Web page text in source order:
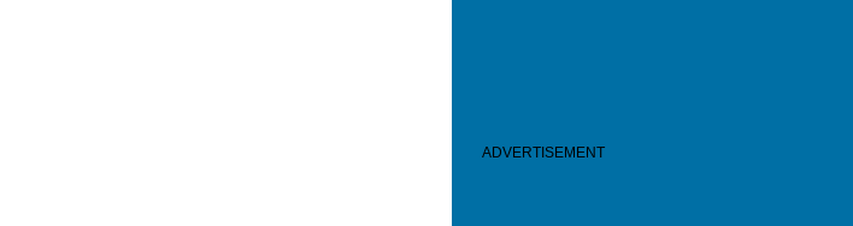
ADVERTISEMENT